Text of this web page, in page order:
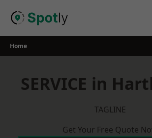
Home
SERVICE in
TAGLINE
Get Your Free Quote